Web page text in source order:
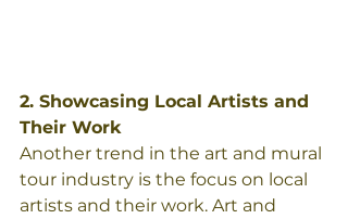
2. Showcasing Local Artists and
Their Work
Another trend in the art and mural
tour industry is the focus on local
artists and their work. Art and